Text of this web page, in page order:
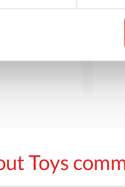
access all of
Toys